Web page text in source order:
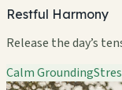
Restful Harmony
Release the day’s
Calm Grounding